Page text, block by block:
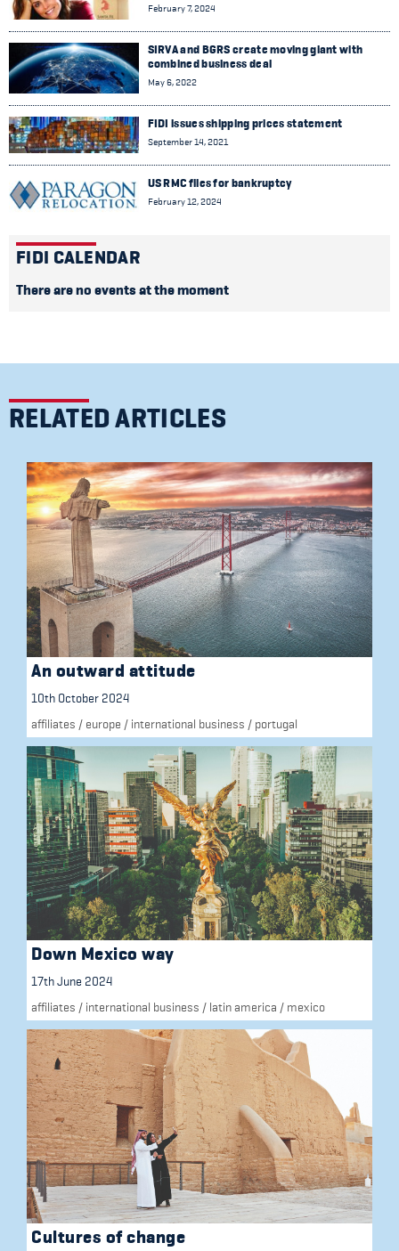
February 7, 2024
SIRVA and BGRS create moving giant with
combined business deal
May 6, 2022
FIDI issues shipping prices statement
September 14, 2021
US RMC files for bankruptcy
February 12, 2024
FIDI CALENDAR
There are no events at the moment
RELATED ARTICLES
An outward attitude
10th October 2024
affiliates / europe / international business / portugal
Down Mexico way
17th June 2024
affiliates / international business / latin america / mexico
Cultures of change